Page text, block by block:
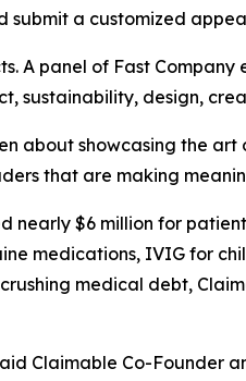
a customized
A panel of Fast Company
sustainability, design,
about showcasing the art
that are making
nearly $6 million for
medications, IVIG for
medical debt,
Claimable Co-Founder